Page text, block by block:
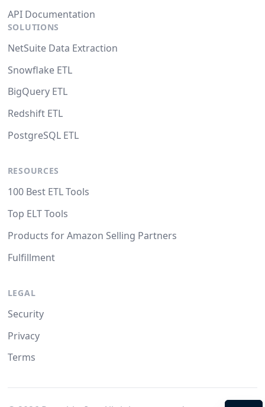
API Documentation
SOLUTIONS
NetSuite Data Extraction
Snowflake ETL
BigQuery ETL
Redshift ETL
PostgreSQL ETL
RESOURCES
100 Best ETL Tools
Top ELT Tools
Products for Amazon Selling Partners
Fulfillment
LEGAL
Security
Privacy
Terms